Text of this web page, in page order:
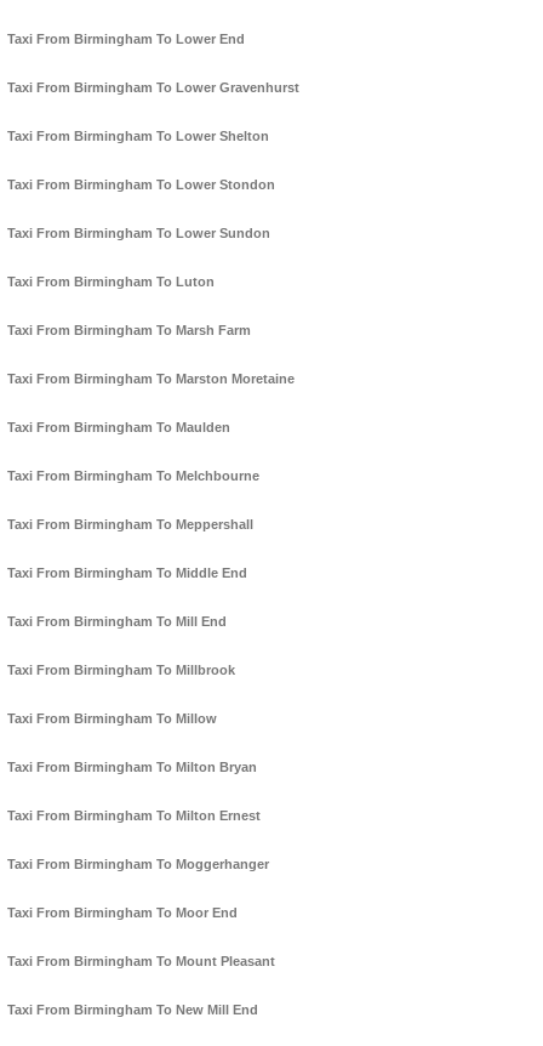
Taxi From Birmingham To Lower End
Taxi From Birmingham To Lower Gravenhurst
Taxi From Birmingham To Lower Shelton
Taxi From Birmingham To Lower Stondon
Taxi From Birmingham To Lower Sundon
Taxi From Birmingham To Luton
Taxi From Birmingham To Marsh Farm
Taxi From Birmingham To Marston Moretaine
Taxi From Birmingham To Maulden
Taxi From Birmingham To Melchbourne
Taxi From Birmingham To Meppershall
Taxi From Birmingham To Middle End
Taxi From Birmingham To Mill End
Taxi From Birmingham To Millbrook
Taxi From Birmingham To Millow
Taxi From Birmingham To Milton Bryan
Taxi From Birmingham To Milton Ernest
Taxi From Birmingham To Moggerhanger
Taxi From Birmingham To Moor End
Taxi From Birmingham To Mount Pleasant
Taxi From Birmingham To New Mill End